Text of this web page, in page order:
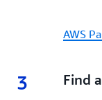
AWS
3 3.
Find